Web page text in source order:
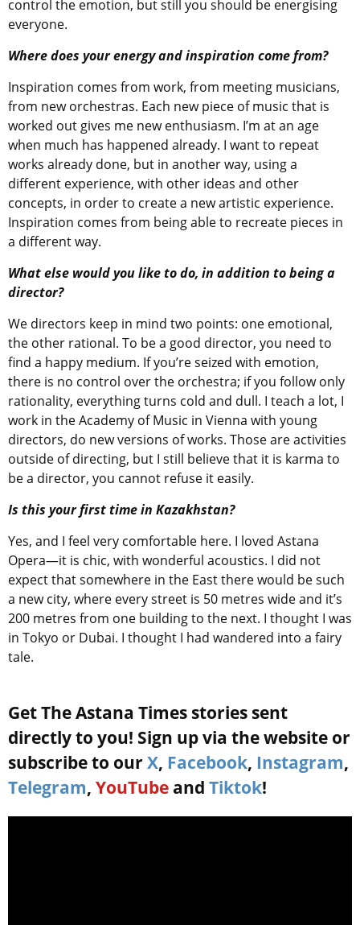
control the emotion, but still you should be energising
everyone.
Where does your energy and inspiration come from?
Inspiration comes from work, from meeting musicians,
from new orchestras. Each new piece of music that is
worked out gives me new enthusiasm. I’m at an age
when much has happened already. I want to repeat
works already done, but in another way, using a
different experience, with other ideas and other
concepts, in order to create a new artistic experience.
Inspiration comes from being able to recreate pieces in
a different way.
What else would you like to do, in addition to being a
director?
We directors keep in mind two points: one emotional,
the other rational. To be a good director, you need to
find a happy medium. If you’re seized with emotion,
there is no control over the orchestra; if you follow only
rationality, everything turns cold and dull. I teach a lot, I
work in the Academy of Music in Vienna with young
directors, do new versions of works. Those are activities
outside of directing, but I still believe that it is karma to
be a director, you cannot refuse it easily.
Is this your first time in Kazakhstan?
Yes, and I feel very comfortable here. I loved Astana
Opera—it is chic, with wonderful acoustics. I did not
expect that somewhere in the East there would be such
a new city, where every street is 50 metres wide and it’s
200 metres from one building to the next. I thought I was
in Tokyo or Dubai. I thought I had wandered into a fairy
tale.
Get The Astana Times stories sent
directly to you! Sign up via the website or
subscribe to our X, Facebook, Instagram,
Telegram, YouTube and Tiktok!